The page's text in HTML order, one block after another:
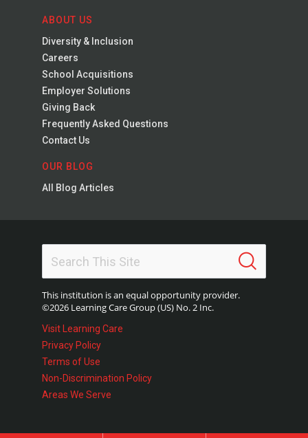
ABOUT US
Diversity & Inclusion
Careers
School Acquisitions
Employer Solutions
Giving Back
Frequently Asked Questions
Contact Us
OUR BLOG
All Blog Articles
This institution is an equal opportunity provider.
©2026 Learning Care Group (US) No. 2 Inc.
Visit Learning Care
Privacy Policy
Terms of Use
Non-Discrimination Policy
Areas We Serve